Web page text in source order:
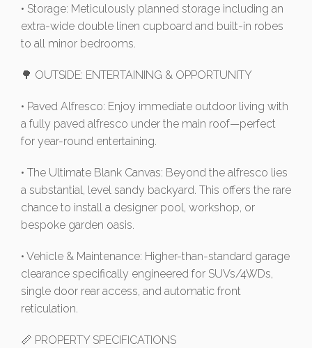
• Storage: Meticulously planned storage including an
extra-wide double linen cupboard and built-in robes
to all minor bedrooms.
🌳 OUTSIDE: ENTERTAINING & OPPORTUNITY
• Paved Alfresco: Enjoy immediate outdoor living with
a fully paved alfresco under the main roof—perfect
for year-round entertaining.
• The Ultimate Blank Canvas: Beyond the alfresco lies
a substantial, level sandy backyard. This offers the rare
chance to install a designer pool, workshop, or
bespoke garden oasis.
• Vehicle & Maintenance: Higher-than-standard garage
clearance specifically engineered for SUVs/4WDs,
single door rear access, and automatic front
reticulation.
📏 PROPERTY SPECIFICATIONS